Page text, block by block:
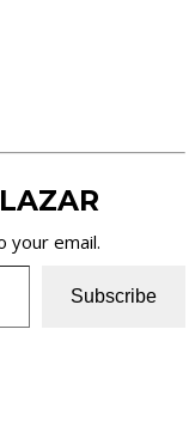
your email.
Subscribe